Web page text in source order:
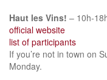
Haut les Vins! – 10h-
official website
list of participants
If you’re not in town on
Monday.